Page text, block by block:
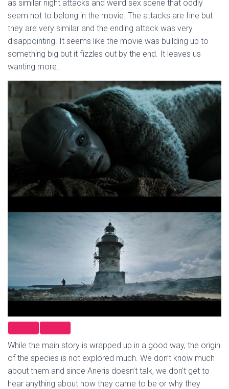
as similar night attacks and weird sex scene that oddly
seem not to belong in the movie. The attacks are fine but
they are very similar and the ending attack was very
disappointing. It seems like the movie was building up to
something big but it fizzles out by the end. It leaves us
wanting more.
While the main story is wrapped up in a good way, the origin
of the species is not explored much. We don’t know much
about them and since Aneris doesn’t talk, we don’t get to
hear anything about how they came to be or why they